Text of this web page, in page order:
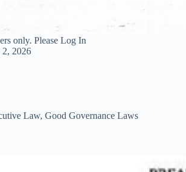
only. Please Log In
2, 2026
Law, Good Governance Laws